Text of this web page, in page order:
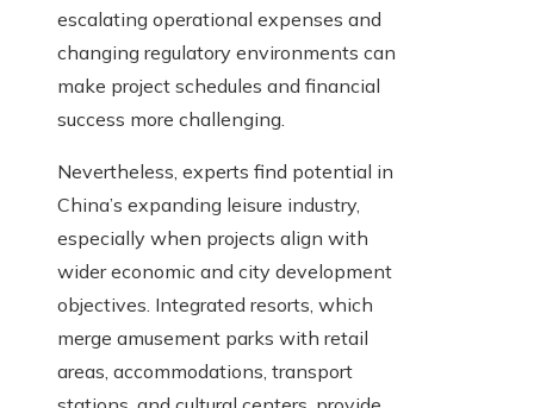
escalating operational expenses and
changing regulatory environments can
make project schedules and financial
success more challenging.
Nevertheless, experts find potential in
China’s expanding leisure industry,
especially when projects align with
wider economic and city development
objectives. Integrated resorts, which
merge amusement parks with retail
areas, accommodations, transport